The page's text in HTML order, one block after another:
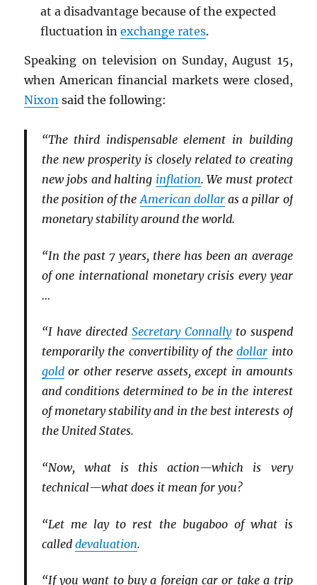
at a disadvantage because of the expected
fluctuation in exchange rates.
Speaking on television on Sunday, August 15,
when American financial markets were closed,
Nixon said the following:
“The third indispensable element in building
the new prosperity is closely related to creating
new jobs and halting inflation. We must protect
the position of theAmerican dollaras a pillar of
monetary stability around the world.
“In the past 7 years, there has been an average
of one international monetary crisis every year
…
“I have directed Secretary Connallyto suspend
temporarily the convertibility of thedollar into
goldor other reserve assets, except in amounts
and conditions determined to be in the interest
of monetary stability and in the best interests of
the United States.
“Now, what is this action—which is very
technical—what does it mean for you?
“Let me lay to rest the bugaboo of what is
called devaluation.
“If you want to buy a foreign car or take a trip